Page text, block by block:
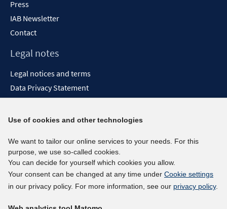
Press
IAB Newsletter
Contact
Legal notes
Legal notices and terms
Data Privacy Statement
Report Accessibility
Social media channels
BlueSky
YouTube
LinkedIn
Use of cookies and other technologies
We want to tailor our online services to your needs. For this
purpose, we use so-called cookies.
You can decide for yourself which cookies you allow.
Your consent can be changed at any time under Cookie settings
in our privacy policy. For more information, see our privacy policy.